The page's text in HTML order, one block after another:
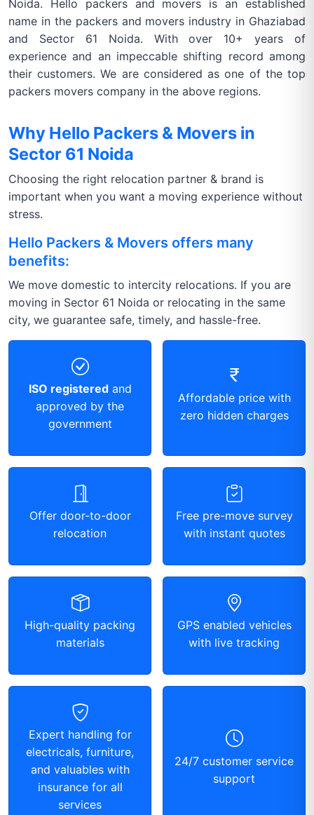
Noida. Hello packers and movers is an established
name in the packers and movers industry in Ghaziabad
and Sector 61 Noida. With over 10+ years of
experience and an impeccable shifting record among
their customers. We are considered as one of the top
packers movers company in the above regions.
Why Hello Packers & Movers in
Sector 61 Noida
Choosing the right relocation partner & brand is
important when you want a moving experience without
stress.
Hello Packers & Movers offers many
benefits:
We move domestic to intercity relocations. If you are
moving in Sector 61 Noida or relocating in the same
city, we guarantee safe, timely, and hassle-free.
ISO registeredand
approved by the
government
Affordable price with
zero hidden charges
Offer door-to-door
relocation
Free pre-move survey
with instant quotes
High-quality packing
materials
GPS enabled vehicles
with live tracking
Expert handling for
electricals, furniture,
and valuables with
insurance for all
services
24/7 customer service
support